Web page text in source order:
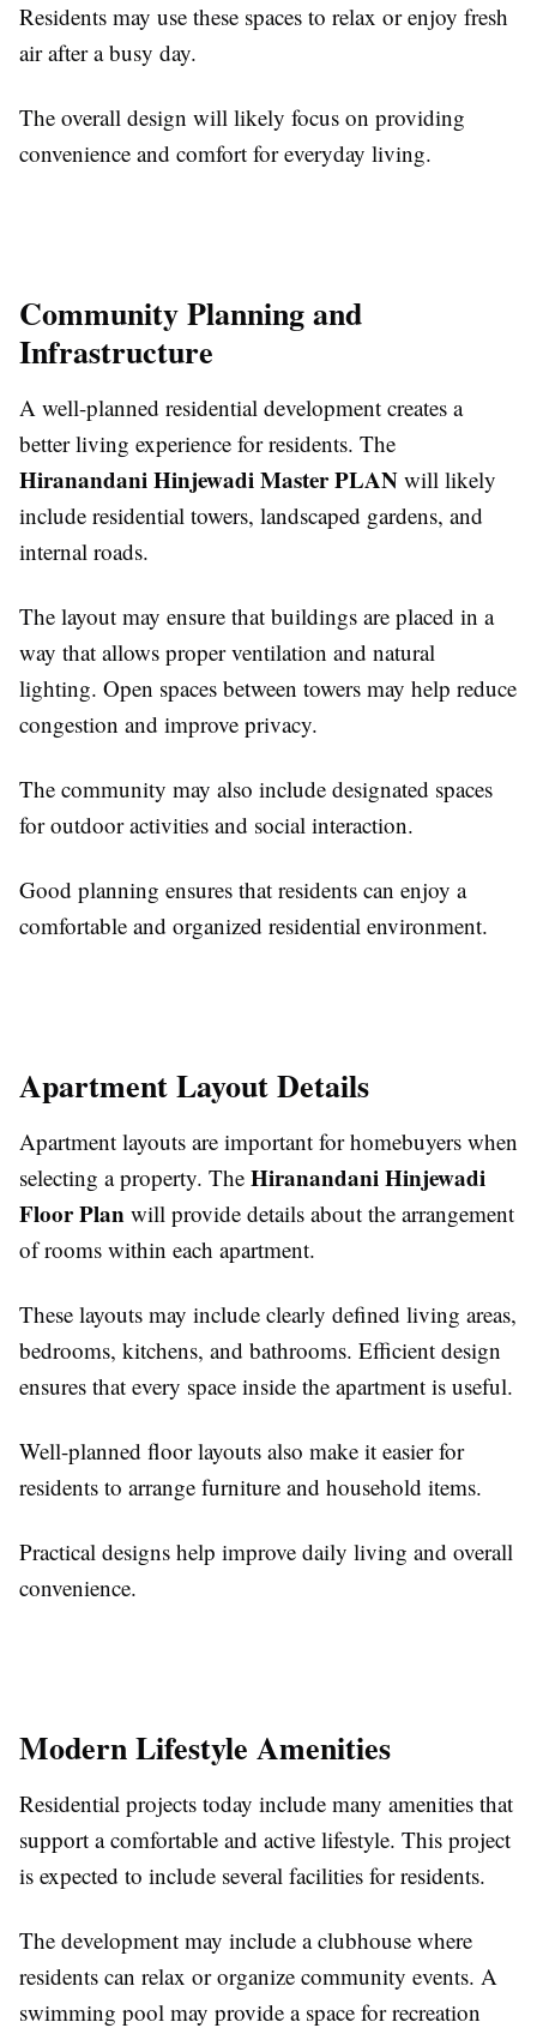
Residents may use these spaces to relax or enjoy fresh
air after a busy day.
The overall design will likely focus on providing
convenience and comfort for everyday living.
Community Planning and
Infrastructure
A well-planned residential development creates a
better living experience for residents. The
Hiranandani Hinjewadi Master PLAN will likely
include residential towers, landscaped gardens, and
internal roads.
The layout may ensure that buildings are placed in a
way that allows proper ventilation and natural
lighting. Open spaces between towers may help reduce
congestion and improve privacy.
The community may also include designated spaces
for outdoor activities and social interaction.
Good planning ensures that residents can enjoy a
comfortable and organized residential environment.
Apartment Layout Details
Apartment layouts are important for homebuyers when
selecting a property. The Hiranandani Hinjewadi
Floor Plan will provide details about the arrangement
of rooms within each apartment.
These layouts may include clearly defined living areas,
bedrooms, kitchens, and bathrooms. Efficient design
ensures that every space inside the apartment is useful.
Well-planned floor layouts also make it easier for
residents to arrange furniture and household items.
Practical designs help improve daily living and overall
convenience.
Modern Lifestyle Amenities
Residential projects today include many amenities that
support a comfortable and active lifestyle. This project
is expected to include several facilities for residents.
The development may include a clubhouse where
residents can relax or organize community events. A
swimming pool may provide a space for recreation